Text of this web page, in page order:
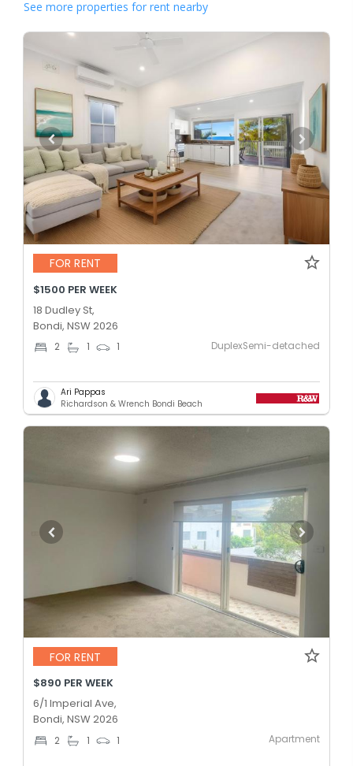
See more properties for rent nearby
FOR RENT
$1500 PER WEEK
18 Dudley St,
Bondi, NSW 2026
2 1 1 DuplexSemi-detached
Ari Pappas
Richardson & Wrench Bondi Beach
FOR RENT
$890 PER WEEK
6/1 Imperial Ave,
Bondi, NSW 2026
2 1 1 Apartment